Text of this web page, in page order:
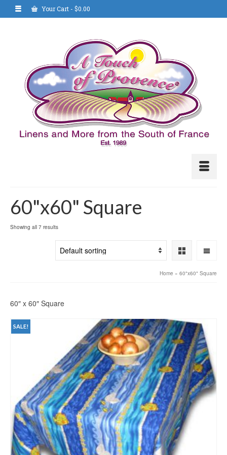
Your Cart - $0.00
60"x60" Square
Showing all 7 results
Home » 60"x60" Square
60″ x 60″ Square
SALE!